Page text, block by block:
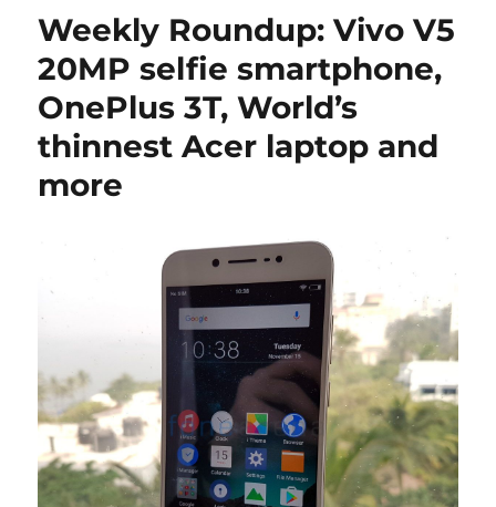
Weekly Roundup: Vivo V5
20MP selfie smartphone,
OnePlus 3T, World’s
thinnest Acer laptop and
more